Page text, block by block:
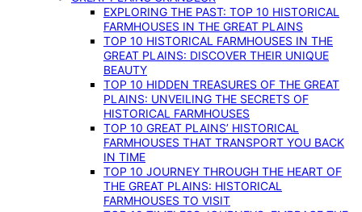
EXPLORING THE PAST: TOP 10 HISTORICAL
FARMHOUSES IN THE GREAT PLAINS
TOP 10 HISTORICAL FARMHOUSES IN THE
GREAT PLAINS: DISCOVER THEIR UNIQUE
BEAUTY
TOP 10 HIDDEN TREASURES OF THE GREAT
PLAINS: UNVEILING THE SECRETS OF
HISTORICAL FARMHOUSES
TOP 10 GREAT PLAINS’ HISTORICAL
FARMHOUSES THAT TRANSPORT YOU BACK
IN TIME
TOP 10 JOURNEY THROUGH THE HEART OF
THE GREAT PLAINS: HISTORICAL
FARMHOUSES TO VISIT